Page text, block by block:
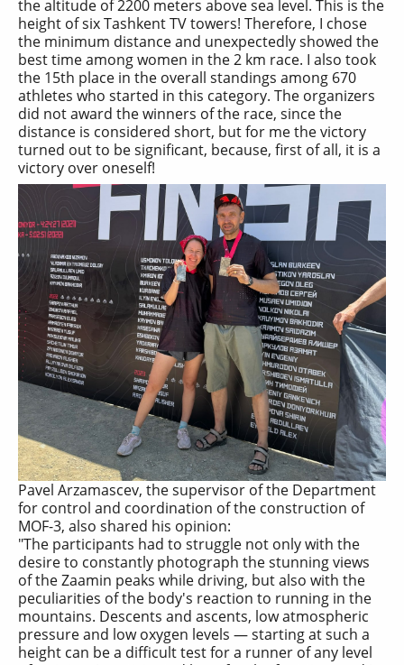
the altitude of 2200 meters above sea level. This is the
height of six Tashkent TV towers! Therefore, I chose
the minimum distance and unexpectedly showed the
best time among women in the 2 km race. I also took
the 15th place in the overall standings among 670
athletes who started in this category. The organizers
did not award the winners of the race, since the
distance is considered short, but for me the victory
turned out to be significant, because, first of all, it is a
victory over oneself!
Pavel Arzamascev, the supervisor of the Department
for control and coordination of the construction of
MOF-3, also shared his opinion:
"The participants had to struggle not only with the
desire to constantly photograph the stunning views
of the Zaamin peaks while driving, but also with the
peculiarities of the body's reaction to running in the
mountains. Descents and ascents, low atmospheric
pressure and low oxygen levels — starting at such a
height can be a difficult test for a runner of any level